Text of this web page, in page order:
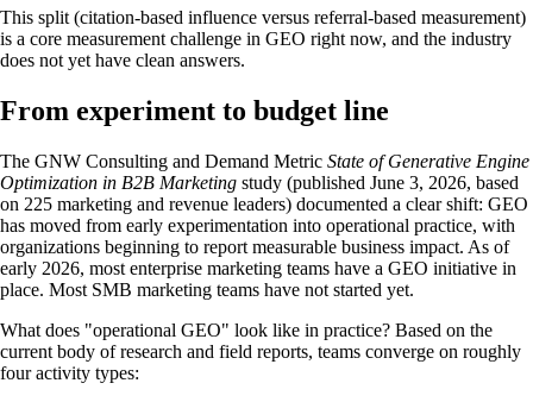
This split (citation-based influence versus referral-based measurement)
is a core measurement challenge in GEO right now, and the industry
does not yet have clean answers.
From experiment to budget line
The GNW Consulting and Demand Metric State of Generative Engine
Optimization in B2B Marketing study (published June 3, 2026, based
on 225 marketing and revenue leaders) documented a clear shift: GEO
has moved from early experimentation into operational practice, with
organizations beginning to report measurable business impact. As of
early 2026, most enterprise marketing teams have a GEO initiative in
place. Most SMB marketing teams have not started yet.
What does "operational GEO" look like in practice? Based on the
current body of research and field reports, teams converge on roughly
four activity types: